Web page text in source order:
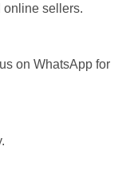
online sellers.
on WhatsApp for